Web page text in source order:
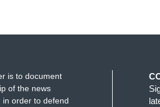
is to document
of the news
in order to defend